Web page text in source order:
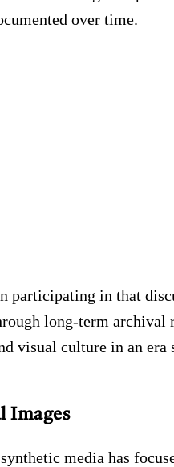
over time.
participating in that
long-term archival
visual culture in an
Images
media has